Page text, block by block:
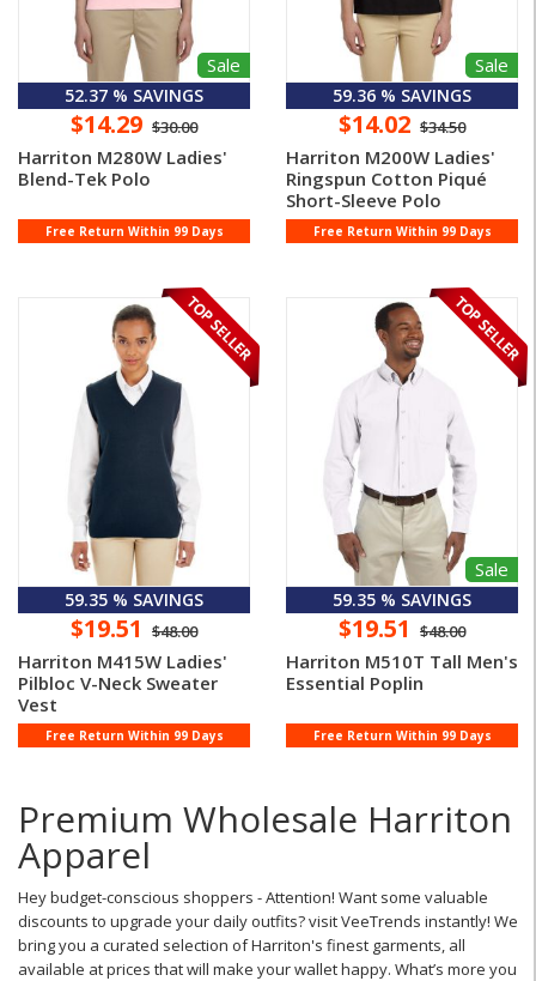
Sale
52.37 % SAVINGS
$14.29 $30.00
Harriton M280W Ladies'
Blend-Tek Polo
Free Return Within 99 Days
Sale
59.36 % SAVINGS
$14.02 $34.50
Harriton M200W Ladies'
Ringspun Cotton Piqué
Short-Sleeve Polo
Free Return Within 99 Days
59.35 % SAVINGS
$19.51 $48.00
Harriton M415W Ladies'
Pilbloc V-Neck Sweater
Vest
Free Return Within 99 Days
Sale
59.35 % SAVINGS
$19.51 $48.00
Harriton M510T Tall Men's
Essential Poplin
Free Return Within 99 Days
Premium Wholesale Harriton
Apparel
Hey budget-conscious shoppers - Attention! Want some valuable
discounts to upgrade your daily outfits? visit VeeTrends instantly! We
bring you a curated selection of Harriton's finest garments, all
available at prices that will make your wallet happy. What’s more you